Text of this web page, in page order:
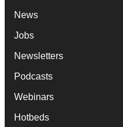
News
Jobs
Newsletters
Podcasts
Webinars
Hotbeds